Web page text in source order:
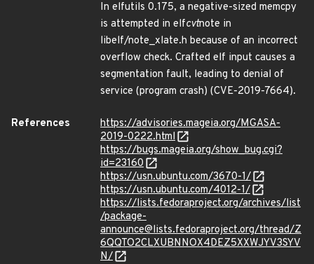
In elfutils 0.175, a negative-sized memcpy
is attempted in elfcvtnote in
libelf/note_xlate.h because of an incorrect
overflow check. Crafted elf input causes a
segmentation fault, leading to denial of
service (program crash) (CVE-2019-7664).
References
https://advisories.mageia.org/MGASA-
2019-0222.html
https://bugs.mageia.org/show_bug.cgi?
id=23160
https://usn.ubuntu.com/3670-1/
https://usn.ubuntu.com/4012-1/
https://lists.fedoraproject.org/archives/list
/package-
announce@lists.fedoraproject.org/thread/Z
6QQTO2CLXUBNNOX4DEZ5XXWJYV3SYV
N/